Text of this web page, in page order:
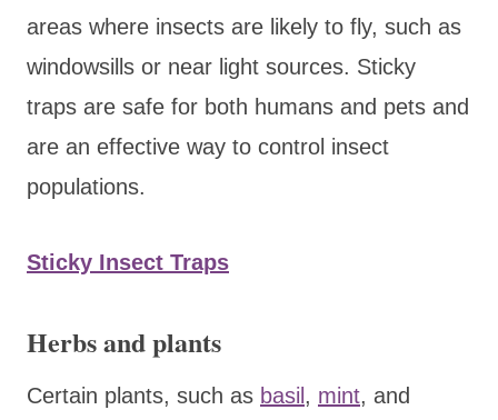
areas where insects are likely to fly, such as
windowsills or near light sources. Sticky
traps are safe for both humans and pets and
are an effective way to control insect
populations.
Sticky Insect Traps
Herbs and plants
Certain plants, such as basil, mint, and